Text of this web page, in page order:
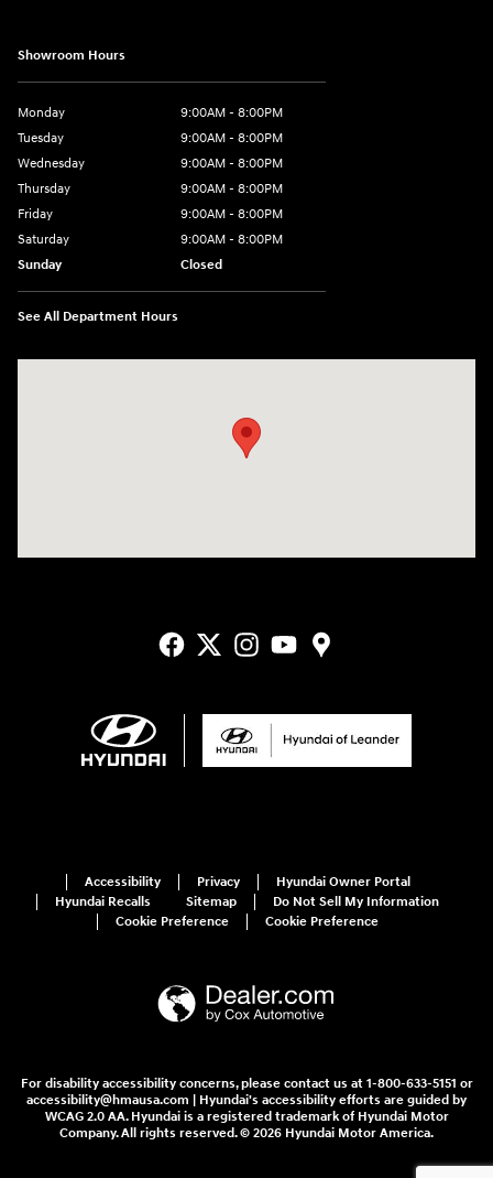
Showroom Hours
Monday
9:00AM - 8:00PM
Tuesday
9:00AM - 8:00PM
Wednesday
9:00AM - 8:00PM
Thursday
9:00AM - 8:00PM
Friday
9:00AM - 8:00PM
Saturday
9:00AM - 8:00PM
Sunday
Closed
See All Department Hours
Accessibility Privacy
Hyundai Owner Portal
Hyundai Recalls
Sitemap
Do Not Sell My Information
Cookie Preference
Cookie Preference
For disability accessibility concerns, please contact us at 1-800-633-5151 or
accessibility@hmausa.com | Hyundai's accessibility efforts are guided by
WCAG 2.0 AA. Hyundai is a registered trademark of Hyundai Motor
Company. All rights reserved. © 2026 Hyundai Motor America.